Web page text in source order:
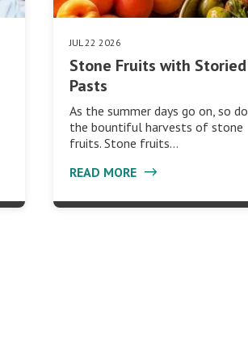
JUL 22 2026
Stone Fruits with Storied
Pasts
As the summer days go on, so do
the bountiful harvests of stone
fruits. Stone fruits…
READ MORE